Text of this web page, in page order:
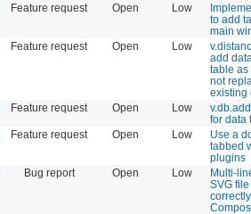
Feature request Open Low
to add
main
Feature request Open Low
add
table as
not
existing
Feature request Open Low
for data
Feature request Open Low
Use a
tabbed
plugins
Bug report Open Low
Multi-
SVG